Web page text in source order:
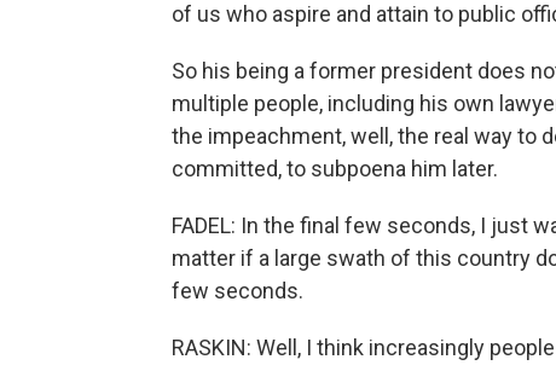
of us who aspire and attain to public
So his being a former president does
multiple people, including his own
the impeachment, well, the real way to
committed, to subpoena him later.
FADEL: In the final few seconds, I just
matter if a large swath of this country
few seconds.
RASKIN: Well, I think increasingly